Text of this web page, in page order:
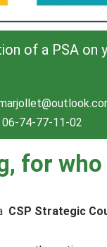
of a PSA on
06-74-77-11-02
for who
CSP Strategic